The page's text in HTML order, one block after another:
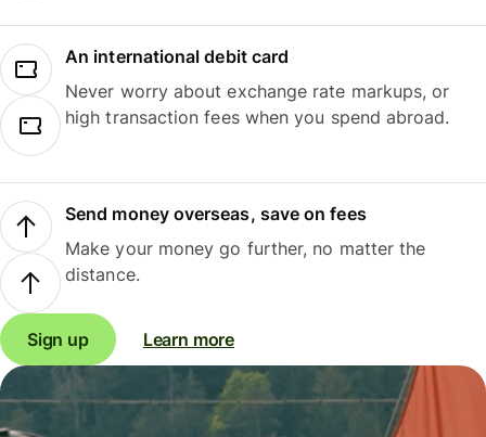
An international debit card
Never worry about exchange rate markups, or
high transaction fees when you spend abroad.
Send money overseas, save on fees
Make your money go further, no matter the
distance.
Sign up Learn more